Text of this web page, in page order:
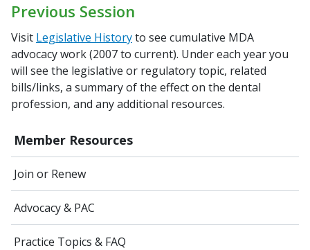
Member Resources
Join or Renew
Advocacy & PAC
Practice Topics & FAQ
Previous Session
Visit Legislative Historyto see cumulative MDA
advocacy work (2007 to current). Under each year you
will see the legislative or regulatory topic, related
bills/links, a summary of the effect on the dental
profession, and any additional resources.